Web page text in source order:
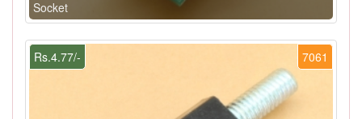
Socket
7061
Rs.4.77/-